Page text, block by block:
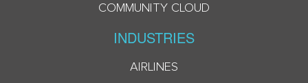
COMMUNITY CLOUD
INDUSTRIES
AIRLINES